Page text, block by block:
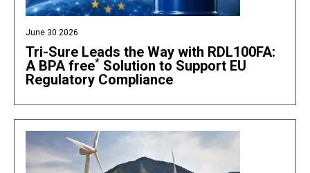
June 30 2026
Tri-Sure Leads the Way with RDL100FA:
A BPA free* Solution to Support EU
Regulatory Compliance